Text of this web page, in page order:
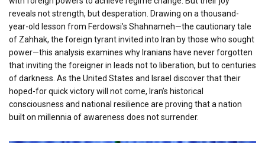
reveals not strength, but desperation. Drawing on a thousand-
year-old lesson from Ferdowsi’s Shahnameh—the cautionary tale
of Zahhak, the foreign tyrant invited into Iran by those who sought
power—this analysis examines why Iranians have never forgotten
that inviting the foreigner in leads not to liberation, but to centuries
of darkness. As the United States and Israel discover that their
hoped-for quick victory will not come, Iran’s historical
consciousness and national resilience are proving that a nation
built on millennia of awareness does not surrender.